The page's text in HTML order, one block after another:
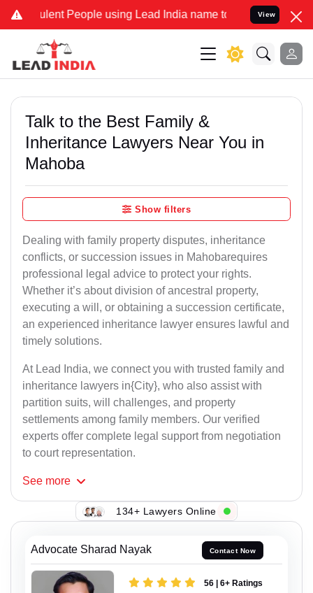
People using Lead India name to Resolve your Legal
View
Talk to the Best Family &
Inheritance Lawyers Near You in
Mahoba
Show filters
Dealing with family property disputes, inheritance
conflicts, or succession issues in Mahobarequires
professional legal advice to protect your rights.
Whether it’s about division of ancestral property,
executing a will, or obtaining a succession certificate,
an experienced inheritance lawyer ensures lawful and
timely solutions.
At Lead India, we connect you with trusted family and
inheritance lawyers in{City}, who also assist with
partition suits, will challenges, and property
settlements among family members. Our verified
experts offer complete legal support from negotiation
to court representation.
See more
134+ Lawyers Online
Advocate Sharad Nayak Contact Now
56 | 6+ Ratings